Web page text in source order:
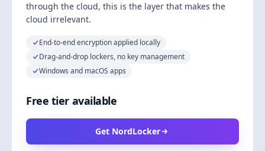
through the cloud, this is the layer that makes the
cloud irrelevant.
End-to-end encryption applied locally
Drag-and-drop lockers, no key management
Windows and macOS apps
Free tier available
Get NordLocker